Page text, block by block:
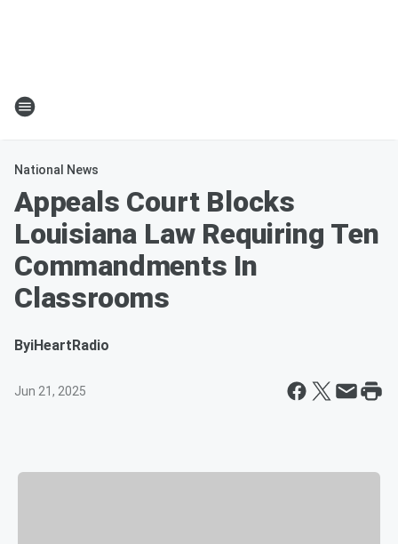
National News
Appeals Court Blocks
Louisiana Law Requiring Ten
Commandments In
Classrooms
ByiHeartRadio
Jun 21, 2025